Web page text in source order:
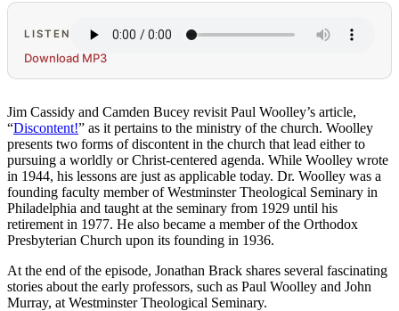
LISTEN
Download MP3
Jim Cassidy and Camden Bucey revisit Paul Woolley’s article,
“Discontent!” as it pertains to the ministry of the church. Woolley
presents two forms of discontent in the church that lead either to
pursuing a worldly or Christ-centered agenda. While Woolley wrote
in 1944, his lessons are just as applicable today. Dr. Woolley was a
founding faculty member of Westminster Theological Seminary in
Philadelphia and taught at the seminary from 1929 until his
retirement in 1977. He also became a member of the Orthodox
Presbyterian Church upon its founding in 1936.
At the end of the episode, Jonathan Brack shares several fascinating
stories about the early professors, such as Paul Woolley and John
Murray, at Westminster Theological Seminary.